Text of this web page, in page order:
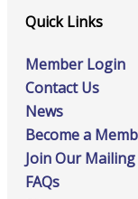
Quick Links
Member Login
Contact Us
News
Become a
Join Our
FAQs